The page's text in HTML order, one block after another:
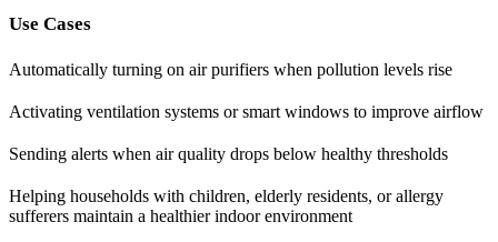
Use Cases
Automatically turning on air purifiers when pollution levels rise
Activating ventilation systems or smart windows to improve airflow
Sending alerts when air quality drops below healthy thresholds
Helping households with children, elderly residents, or allergy
sufferers maintain a healthier indoor environment